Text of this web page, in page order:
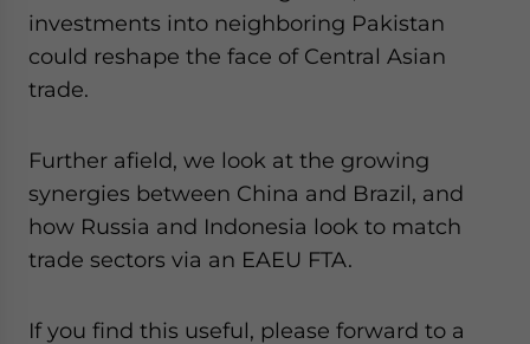
investments into neighboring Pakistan
could reshape the face of Central Asian
trade.
Further afield, we look at the growing
synergies between China and Brazil, and
how Russia and Indonesia look to match
trade sectors via an EAEU FTA.
If you find this useful, please forward to a
- case sensitive